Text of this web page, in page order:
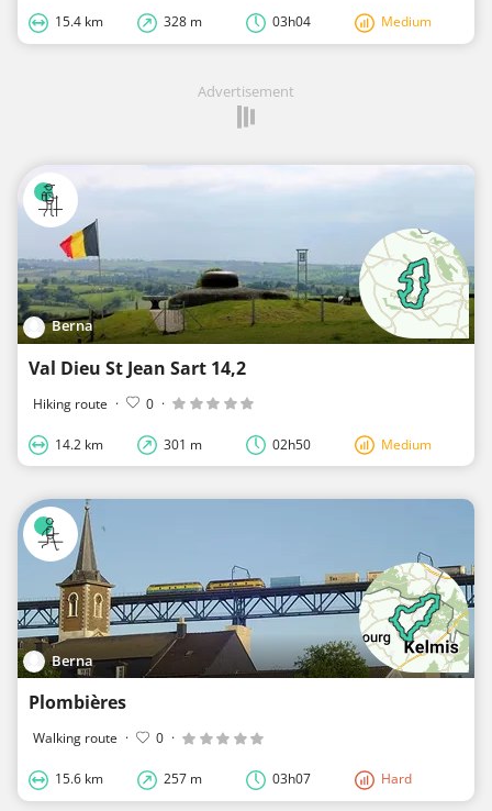
15.4 km 328 m 03h04 Medium
Advertisement
Berna
Val Dieu St Jean Sart 14,2
Hiking route · 0 ·
14.2 km 301 m 02h50 Medium
Berna
Plombières
Walking route · 0 ·
15.6 km 257 m 03h07 Hard